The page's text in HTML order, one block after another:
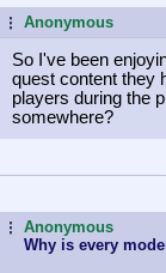
...Anonymous
So I've been
quest content they
players during the
somewhere?
...Anonymous
Why is every